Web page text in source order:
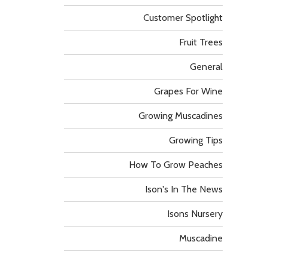
Customer Spotlight
Fruit Trees
General
Grapes For Wine
Growing Muscadines
Growing Tips
How To Grow Peaches
Ison's In The News
Isons Nursery
Muscadine